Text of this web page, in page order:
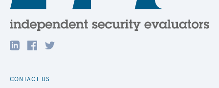
CONTACT US